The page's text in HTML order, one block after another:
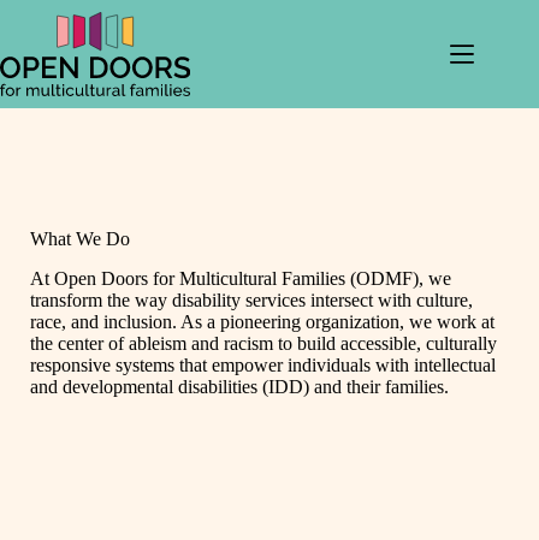
content
What We Do
At Open Doors for Multicultural Families (ODMF), we
transform the way disability services intersect with culture,
race, and inclusion. As a pioneering organization, we work at
the center of ableism and racism to build accessible, culturally
responsive systems that empower individuals with intellectual
and developmental disabilities (IDD) and their families.